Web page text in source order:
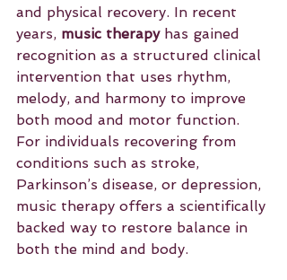
and physical recovery. In recent
years, music therapy has gained
recognition as a structured clinical
intervention that uses rhythm,
melody, and harmony to improve
both mood and motor function.
For individuals recovering from
conditions such as stroke,
Parkinson’s disease, or depression,
music therapy offers a scientifically
backed way to restore balance in
both the mind and body.